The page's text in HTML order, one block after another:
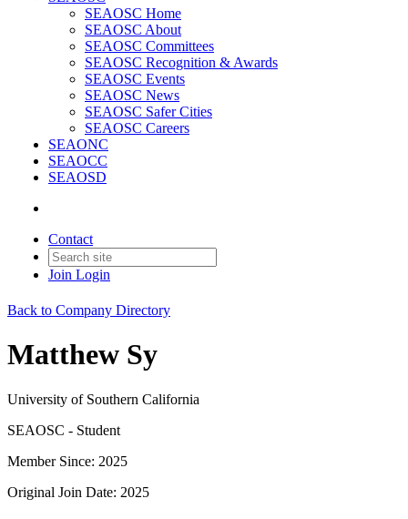
SEAOSC Home
SEAOSC About
SEAOSC Committees
SEAOSC Recognition & Awards
SEAOSC Events
SEAOSC News
SEAOSC Safer Cities
SEAOSC Careers
SEAONC
SEAOCC
SEAOSD
Contact
Join Login
Back to Company Directory
Matthew Sy
University of Southern California
SEAOSC - Student
Member Since: 2025
Original Join Date: 2025